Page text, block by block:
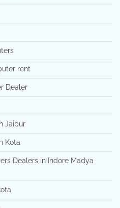
rent
Dealer
Jaipur
Kota
Dealers in Indore Madya